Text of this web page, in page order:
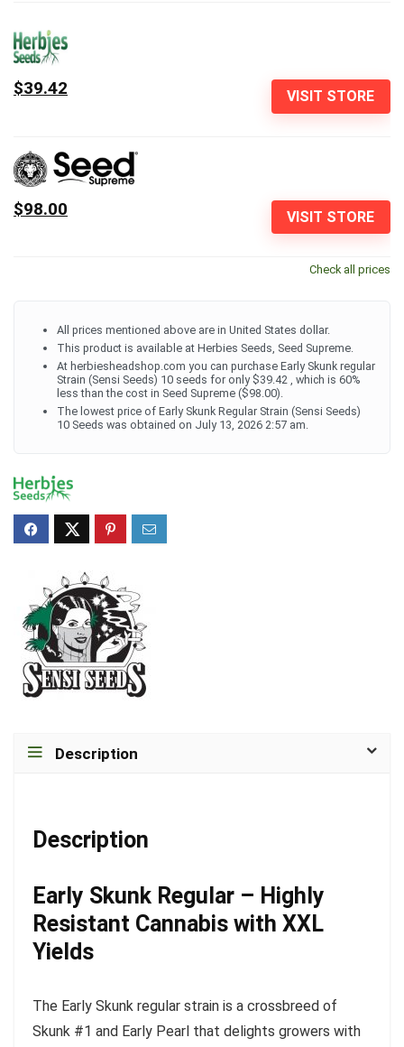
VISIT STORE
$39.42
VISIT STORE
$98.00
Check all prices
All prices mentioned above are in United States dollar.
This product is available at Herbies Seeds, Seed Supreme.
At herbiesheadshop.com you can purchase Early Skunk regular
Strain (Sensi Seeds) 10 seeds for only $39.42 , which is 60%
less than the cost in Seed Supreme ($98.00).
The lowest price of Early Skunk Regular Strain (Sensi Seeds)
10 Seeds was obtained on July 13, 2026 2:57 am.
Description
Description
Early Skunk Regular – Highly
Resistant Cannabis with XXL
Yields
The Early Skunk regular strain is a crossbreed of
Skunk #1 and Early Pearl that delights growers with